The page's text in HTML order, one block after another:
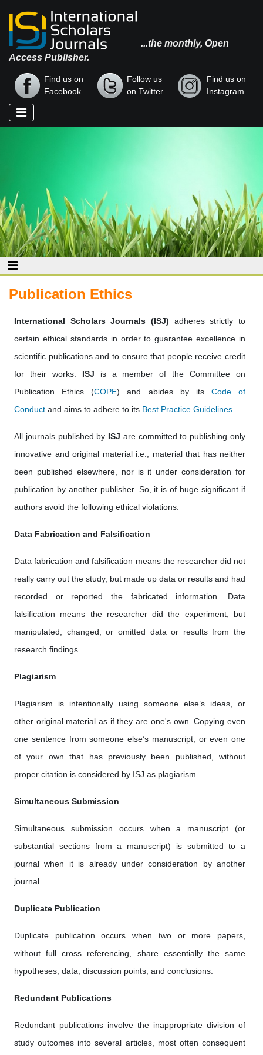
...the monthly, Open
Access Publisher.
Find us on
Facebook
Follow us
on Twitter
Find us on
Instagram
Publication Ethics
International Scholars Journals (ISJ)
adheres strictly to
certain ethical standards in order to guarantee excellence in
scientific publications and to ensure that people receive credit
for their works. ISJ is a member of the Committee on
Publication Ethics (COPE) and abides by its Code of
Conduct and aims to adhere to its Best Practice Guidelines
All journals published by ISJ are committed to publishing only
innovative and original material i.e., material that has neither
been published elsewhere, nor is it under consideration for
publication by another publisher. So, it is of huge significant if
authors avoid the following ethical violations.
Data Fabrication and Falsification
Data fabrication and falsification means the researcher did not
really carry out the study, but made up data or results and had
recorded or reported the fabricated information. Data
falsification means the researcher did the experiment, but
manipulated, changed, or omitted data or results from the
research findings.
Plagiarism
Plagiarism is intentionally using someone else’s ideas, or
other original material as if they are one's own. Copying even
one sentence from someone else’s manuscript, or even one
of your own that has previously been published, without
proper citation is considered by ISJ as plagiarism.
Simultaneous Submission
Simultaneous submission occurs when a manuscript (or
substantial sections from a manuscript) is submitted to a
journal when it is already under consideration by another
journal.
Duplicate Publication
Duplicate publication occurs when two or more papers,
without full cross referencing, share essentially the same
hypotheses, data, discussion points, and conclusions.
Redundant Publications
Redundant publications involve the inappropriate division of
study outcomes into several articles, most often consequent